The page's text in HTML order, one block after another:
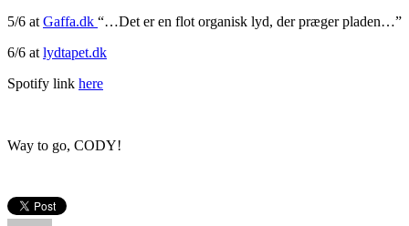
5/6 at Gaffa.dk “…Det er en flot organisk lyd, der præger pladen…”
6/6 at lydtapet.dk
Spotify link here
Way to go, CODY!